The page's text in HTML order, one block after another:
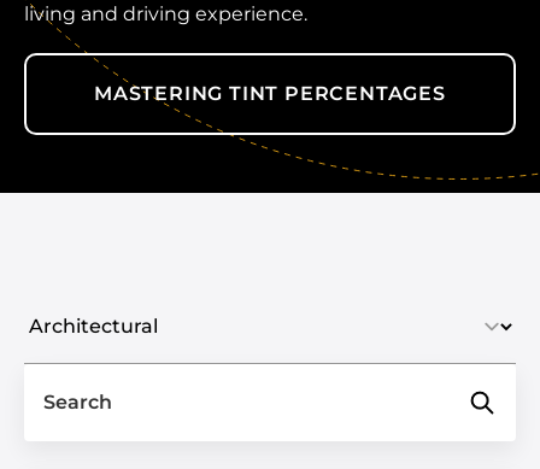
living and driving experience.
MASTERING TINT PERCENTAGES